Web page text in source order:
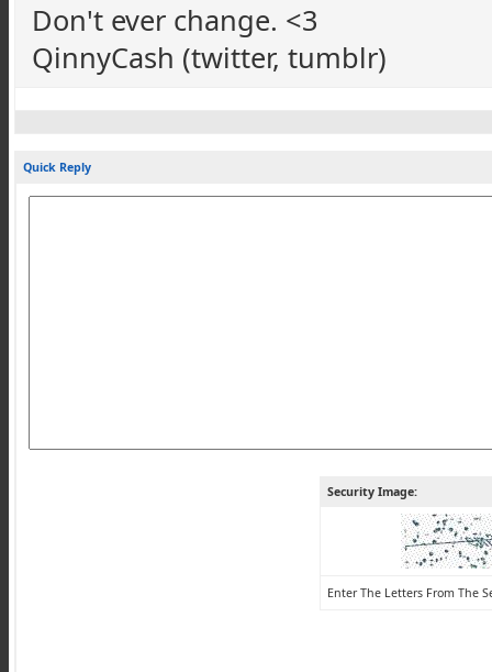
Don't ever change. <3
QinnyCash (twitter, tumblr)
Quick Reply
Security Image:
Enter The Letters From The